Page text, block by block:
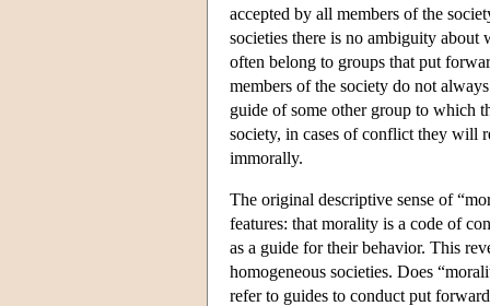
accepted by all members of the
societies there is no ambiguity about
often belong to groups that put
members of the society do not
guide of some other group to which
society, in cases of conflict they will
immorally.
The original descriptive sense of
features: that morality is a code of
as a guide for their behavior. This
homogeneous societies. Does
refer to guides to conduct put